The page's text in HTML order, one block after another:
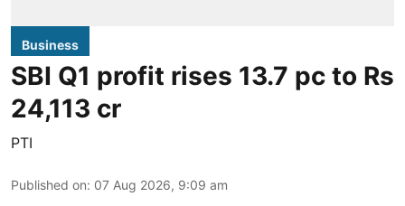
Business
SBI Q1 profit rises 13.7 pc to Rs
24,113 cr
PTI
Published on: 07 Aug 2026, 9:09 am